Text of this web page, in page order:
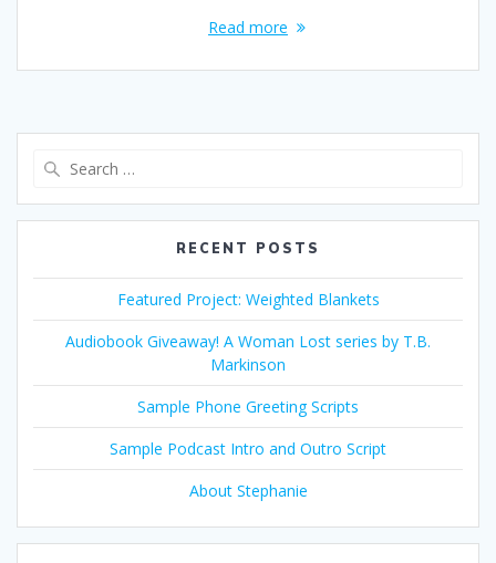
Read more
RECENT POSTS
Featured Project: Weighted Blankets
Audiobook Giveaway! A Woman Lost series by T.B.
Markinson
Sample Phone Greeting Scripts
Sample Podcast Intro and Outro Script
About Stephanie